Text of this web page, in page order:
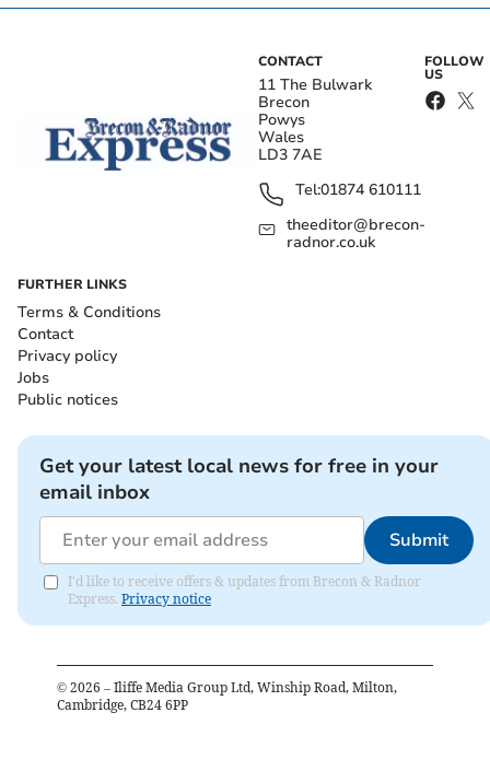
CONTACT
11 The Bulwark
Brecon
Powys
Wales
LD3 7AE
Tel:01874 610111
theeditor@brecon-
radnor.co.uk
FOLLOW
US
FURTHER LINKS
Terms & Conditions
Contact
Privacy policy
Jobs
Public notices
Get your latest local news for free in your
email inbox
Submit
I'd like to receive offers & updates from Brecon & Radnor
Express. Privacy notice
© 2026 – Iliffe Media Group Ltd, Winship Road, Milton,
Cambridge, CB24 6PP